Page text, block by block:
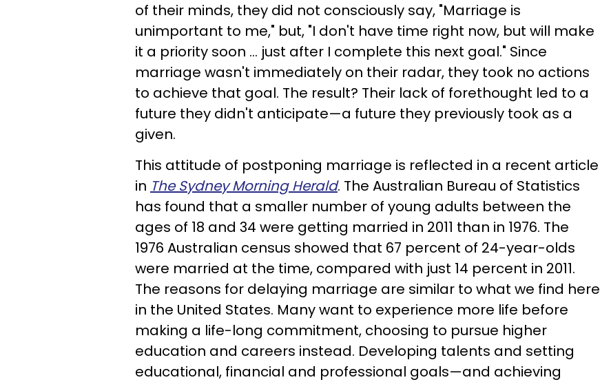
of their minds, they did not consciously say, "Marriage is
unimportant to me," but, "I don't have time right now, but will make
it a priority soon ... just after I complete this next goal." Since
marriage wasn't immediately on their radar, they took no actions
to achieve that goal. The result? Their lack of forethought led to a
future they didn't anticipate—a future they previously took as a
given.
This attitude of postponing marriage is reflected in a recent article
in The Sydney Morning Herald. The Australian Bureau of Statistics
has found that a smaller number of young adults between the
ages of 18 and 34 were getting married in 2011 than in 1976. The
1976 Australian census showed that 67 percent of 24-year-olds
were married at the time, compared with just 14 percent in 2011.
The reasons for delaying marriage are similar to what we find here
in the United States. Many want to experience more life before
making a life-long commitment, choosing to pursue higher
education and careers instead. Developing talents and setting
educational, financial and professional goals—and achieving